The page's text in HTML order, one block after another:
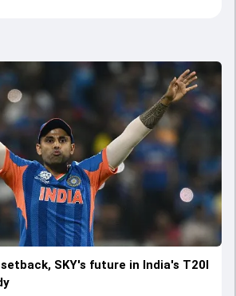
SKY's future in India's T20I